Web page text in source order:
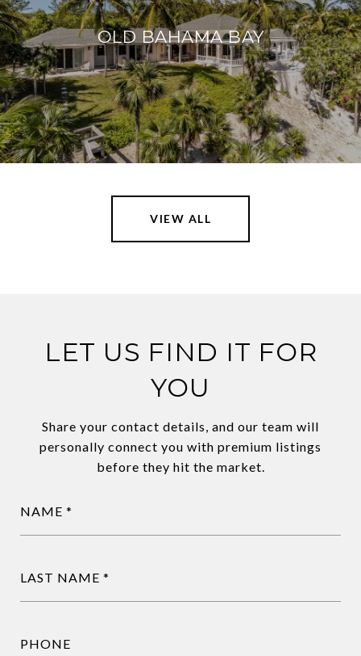
OLD BAHAMA BAY
VIEW ALL
LET US FIND IT FOR
YOU
Share your contact details, and our team will
personally connect you with premium listings
before they hit the market.
NAME
LAST NAME
PHONE